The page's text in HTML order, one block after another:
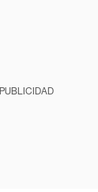
PUBLICIDAD